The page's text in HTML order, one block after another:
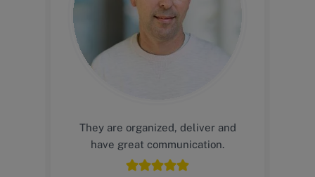
They are organized, deliver and
have great communication.